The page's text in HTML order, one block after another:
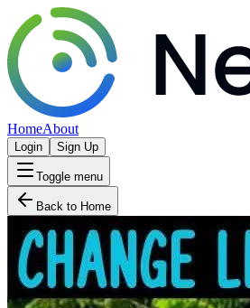
HomeAbout
Login Sign Up
Toggle menu
Back to Home